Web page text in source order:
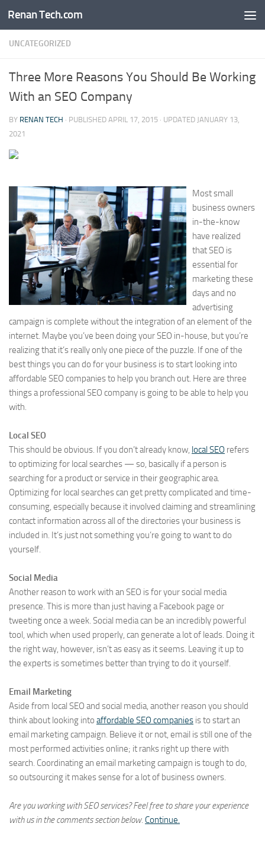
Skip to content
Renan Tech.com
UNCATEGORIZED
Three More Reasons You Should Be Working
With an SEO Company
BY RENAN TECH · PUBLISHED APRIL 17, 2015 · UPDATED JANUARY 13,
2021
Most small
business owners
in-the-know
have realized
that SEO is
essential for
marketing these
days and no
advertising
campaign is complete without the integration of an element of the
internet. Maybe you’ve been doing your SEO in-house, but you’re
realizing that it’s really only one piece of the puzzle. If one of the
best things you can do for your business is to start looking into
affordable SEO companies to help you branch out. Here are three
things a professional SEO company is going to be able to help you
with.
Local SEO
This should be obvious. If you don’t already know, local SEO refers
to optimizing for local searches — so, basically if a person is
searching for a product or service in their geographic area.
Optimizing for local searches can get pretty complicated and time-
consuming, especially because it involved claiming and streamlining
contact information across all of the directories your business is
included in. It’s just not something you’re going to want to do
yourself.
Social Media
Another reason to work with an SEO is for your social media
presence. This is more than just having a Facebook page or
tweeting once a week. Social media can be an incredibly powerful
tool, which when used properly, can generate a lot of leads. Doing it
the right way, however, isn’t as easy as it seems. Leaving it up to
the experts is sometimes better than trying to do it yourself.
Email Marketing
Aside from local SEO and social media, another reason you should
think about looking into affordable SEO companies is to start an
email marketing campaign. Believe it or not, email is still one of the
most performed activities online; it ranks right up there with
search. Coordinating an email marketing campaign is tough to do,
so outsourcing it makes sense for a lot of business owners.
Are you working with SEO services? Feel free to share your experience
with us in the comments section below. Continue.